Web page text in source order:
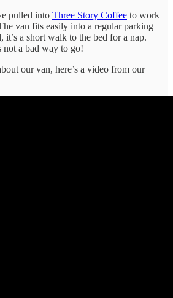
pulled into Three Story Coffee to work
van fits easily into a regular parking
it’s a short walk to the bed for a nap.
a bad way to go!
our van, here’s a video from our